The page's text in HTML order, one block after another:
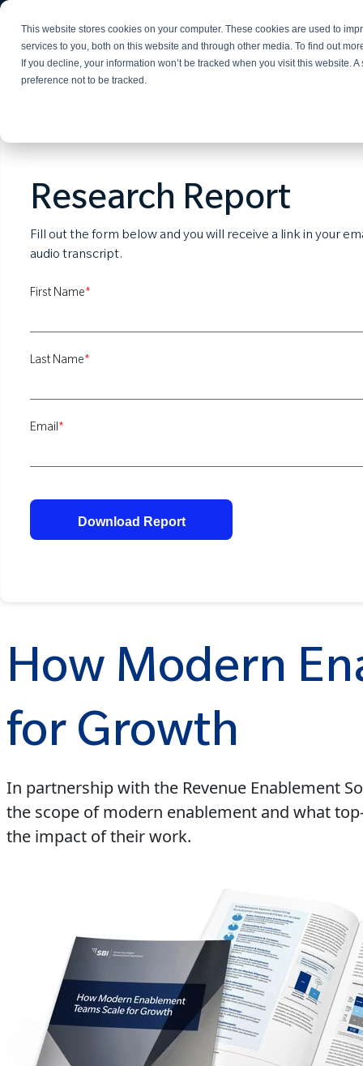
This website stores cookies on your computer. These cookies are used to
services to you, both on this website and through other media. To find out
If you decline, your information won’t be tracked when you visit this website.
preference not to be tracked.
How Modern
for Growth
In partnership with the Revenue Enablement
the scope of modern enablement and what
the impact of their work.
Research Report
Fill out the form below and you will receive a link in your
audio transcript.
First Name*
Last Name*
Email*